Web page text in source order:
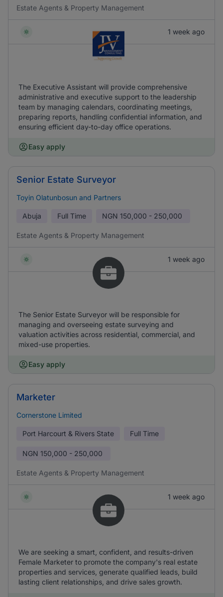
Estate Agents & Property Management
1 week ago
The Executive Assistant will provide comprehensive
administrative and executive support to the leadership
team by managing calendars, coordinating meetings,
preparing reports, handling confidential information, and
ensuring efficient day-to-day office operations.
Easy apply
Senior Estate Surveyor
Toyin Olatunbosun and Partners
Abuja Full Time NGN 150,000 - 250,000
Estate Agents & Property Management
1 week ago
The Senior Estate Surveyor will be responsible for
managing and overseeing estate surveying and
valuation activities across residential, commercial, and
mixed-use properties.
Easy apply
Marketer
Cornerstone Limited
Port Harcourt & Rivers State Full Time
NGN 150,000 - 250,000
Estate Agents & Property Management
1 week ago
We are seeking a smart, confident, and results-driven
Female Marketer to promote the company's real estate
properties and services, generate qualified leads, build
lasting client relationships, and drive sales growth.